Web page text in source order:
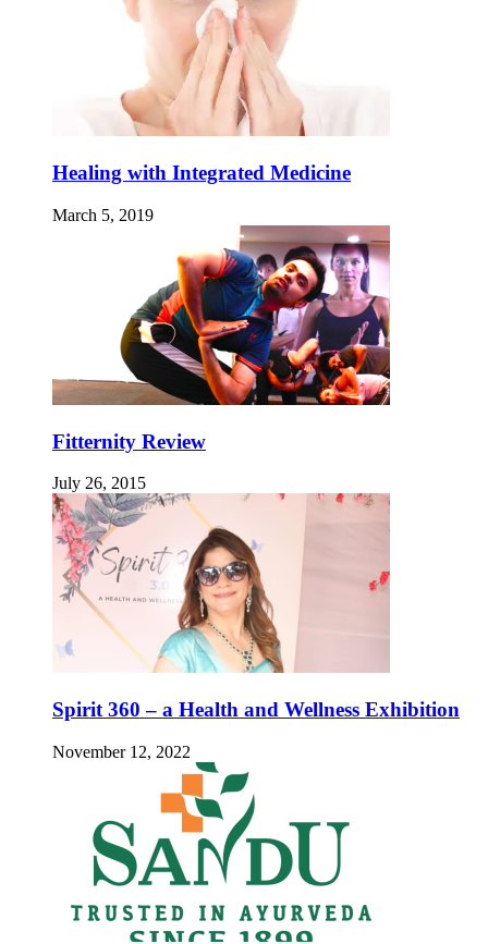
Healing with Integrated Medicine
March 5, 2019
Fitternity Review
July 26, 2015
Spirit 360 – a Health and Wellness Exhibition
November 12, 2022